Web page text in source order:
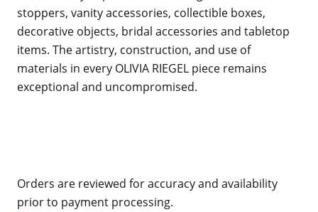
stoppers, vanity accessories, collectible boxes,
decorative objects, bridal accessories and tabletop
items. The artistry, construction, and use of
materials in every OLIVIA RIEGEL piece remains
exceptional and uncompromised.
Orders are reviewed for accuracy and availability
prior to payment processing.